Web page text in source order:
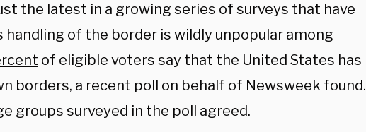
the latest in a growing series of surveys that have
handling of the border is wildly unpopular among
of eligible voters say that the United States has
borders, a recent poll on behalf of Newsweek found.
groups surveyed in the poll agreed.